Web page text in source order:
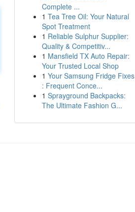
Complete ...
1 Tea Tree Oil: Your Natural
Spot Treatment
1 Reliable Sulphur Supplier:
Quality & Competitiv...
1 Mansfield TX Auto Repair:
Your Trusted Local Shop
1 Your Samsung Fridge Fixes
: Frequent Conce...
1 Sprayground Backpacks:
The Ultimate Fashion G...